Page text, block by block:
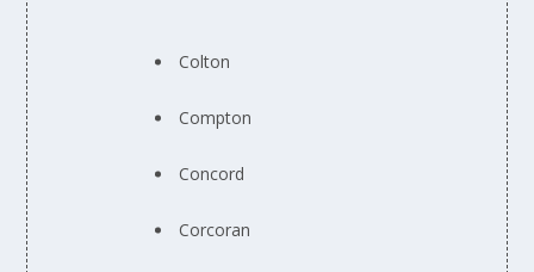
Colton
Compton
Concord
Corcoran